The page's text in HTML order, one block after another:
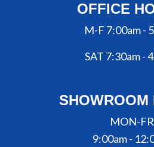
OFFICE
M-F 7:00am -
SAT 7:30am -
SHOWROOM
MON-
9:00am -